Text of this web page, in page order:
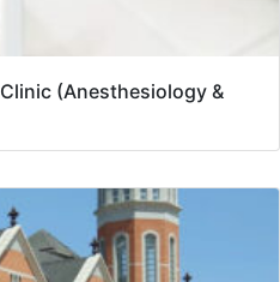
(Anesthesiology &